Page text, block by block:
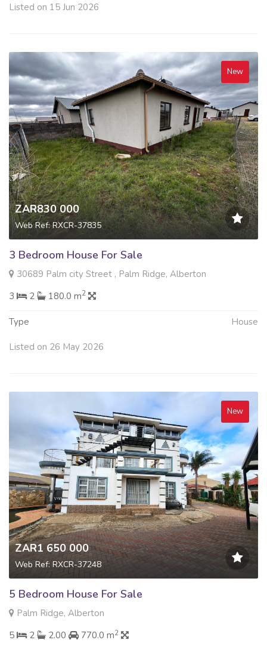
Listed on 15 Jun 2026
New
ZAR830 000
Web Ref: RXCR-37835
3 Bedroom House For Sale
30689 Palm city Street , Palm Ridge, Alberton
3
2 180.0 m2
Type House
Listed on 26 May 2026
New
ZAR1 650 000
Web Ref: RXCR-37248
5 Bedroom House For Sale
Palm Ridge, Alberton
5
2 2.00 770.0 m2